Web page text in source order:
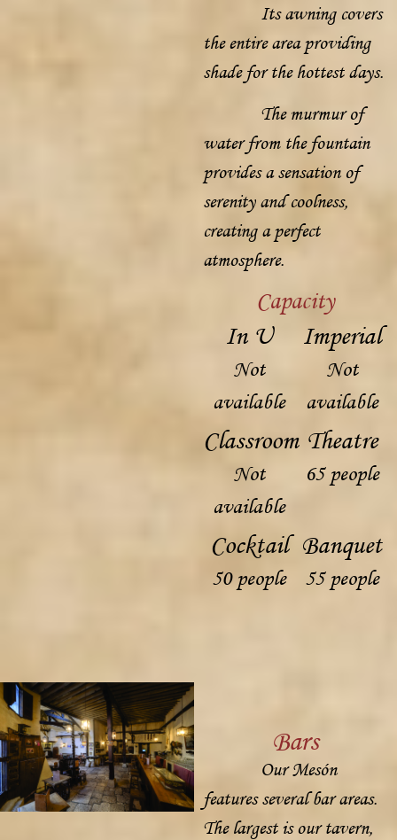
Its awning covers
the entire area providing
shade for the hottest days.
The murmur of
water from the fountain
provides a sensation of
serenity and coolness,
creating a perfect
atmosphere.
Capacity
In U
Not
available
Imperial
Not
available
Classroom
Not
available
Theatre
65 people
Cocktail
50 people
Banquet
55 people
Bars
Our Mesón
features several bar areas.
The largest is our tavern,